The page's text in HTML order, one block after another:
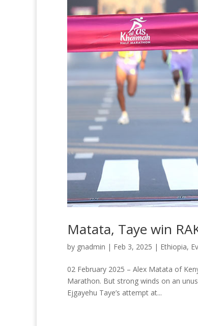
Matata, Taye win
by gnadmin | Feb 3, 2025 | Ethiopia,
02 February 2025 – Alex Matata of
Marathon. But strong winds on an
Ejgayehu Taye’s attempt at...